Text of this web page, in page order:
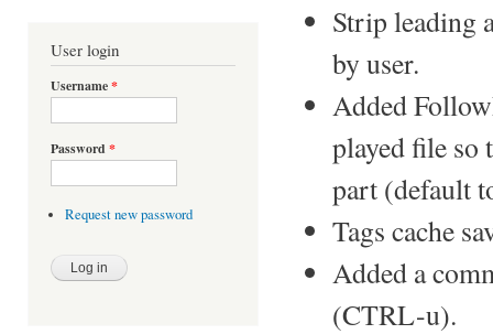
User login
Username*
Password *
Request new password
Strip leading
by user.
Added
played file so
part (default
Tags cache
Added a
(CTRL-u).